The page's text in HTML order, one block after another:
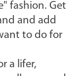
fashion. Get
and add
to do for
a lifer,